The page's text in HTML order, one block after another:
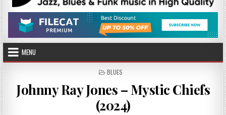
MENU
POSTED
BLUES
Johnny Ray Jones – Mystic Chiefs
(2024)